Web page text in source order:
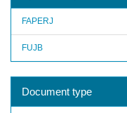
FAPERJ
FUJB
Document type